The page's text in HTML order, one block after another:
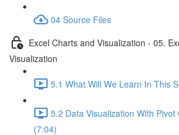
04 Source Files
Excel Charts and Visualization - 05.
Visualization
5.1 What Will We Learn In This
5.2 Data Visualization With
(7:04)